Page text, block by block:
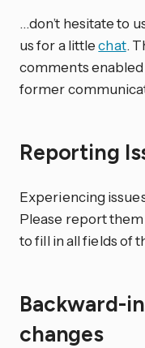
…don’t hesitate to
us for a littlechat.
comments enabled
former
Reporting
Experiencing
Please report
to fill in all fields of
Backward-
changes